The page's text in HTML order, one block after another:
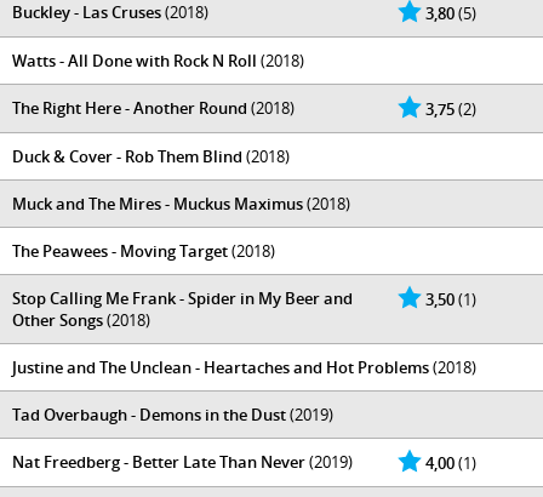
3,80(5)
Buckley - Las Cruses(2018)
Watts - All Done with Rock N Roll (2018)
3,75(2)
The Right Here - Another Round (2018)
Duck & Cover - Rob Them Blind (2018)
Muck and The Mires - Muckus Maximus(2018)
The Peawees - Moving Target(2018)
3,50(1)
Stop Calling Me Frank - Spider in My Beer and
Other Songs(2018)
Justine and The Unclean - Heartaches and Hot Problems(2018)
Tad Overbaugh - Demons in the Dust(2019)
4,00(1)
Nat Freedberg - Better Late Than Never(2019)